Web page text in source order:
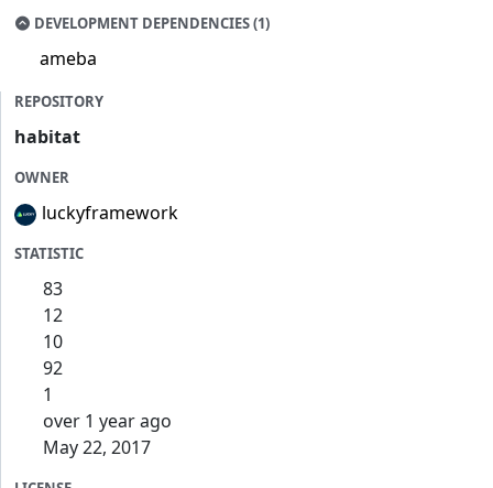
DEVELOPMENT DEPENDENCIES (1)
ameba
REPOSITORY
habitat
OWNER
luckyframework
STATISTIC
83
12
10
92
1
over 1 year ago
May 22, 2017